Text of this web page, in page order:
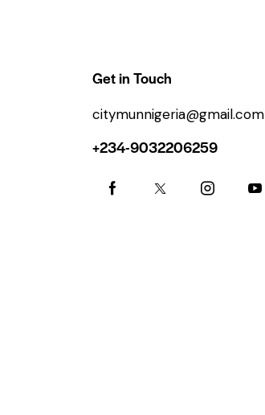
Get in Touch
citymunnigeria@gmail.com
+234-9032206259